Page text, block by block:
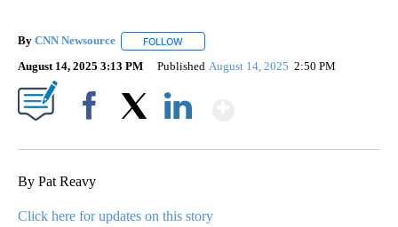
By CNN Newsource FOLLOW
August 14, 2025 3:13 PM Published August 14, 2025 2:50 PM
By Pat Reavy
Click here for updates on this story